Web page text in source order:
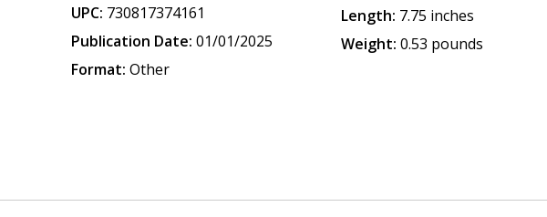
UPC: 730817374161
Publication Date: 01/01/2025
Format: Other
Length: 7.75 inches
Weight: 0.53 pounds